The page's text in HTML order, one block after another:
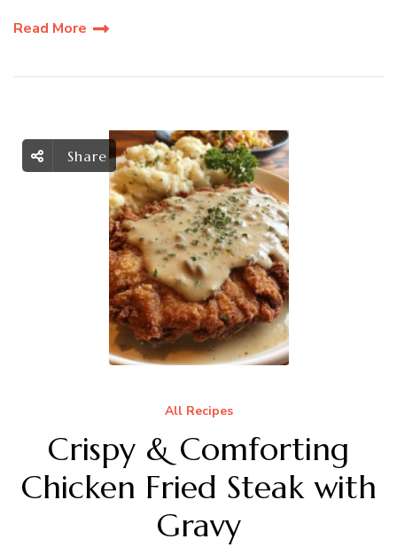
Read More
Share
All Recipes
Crispy & Comforting
Chicken Fried Steak with
Gravy